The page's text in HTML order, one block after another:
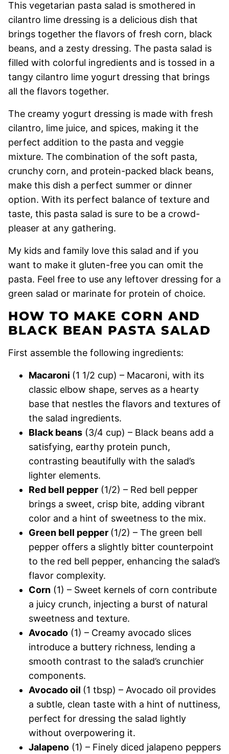
This vegetarian pasta salad is smothered in
cilantro lime dressing is a delicious dish that
brings together the flavors of fresh corn, black
beans, and a zesty dressing. The pasta salad is
filled with colorful ingredients and is tossed in a
tangy cilantro lime yogurt dressing that brings
all the flavors together.
The creamy yogurt dressing is made with fresh
cilantro, lime juice, and spices, making it the
perfect addition to the pasta and veggie
mixture. The combination of the soft pasta,
crunchy corn, and protein-packed black beans,
make this dish a perfect summer or dinner
option. With its perfect balance of texture and
taste, this pasta salad is sure to be a crowd-
pleaser at any gathering.
My kids and family love this salad and if you
want to make it gluten-free you can omit the
pasta. Feel free to use any leftover dressing for a
green salad or marinate for protein of choice.
HOW TO MAKE CORN AND
BLACK BEAN PASTA SALAD
First assemble the following ingredients:
Macaroni (1 1/2 cup) – Macaroni, with its
classic elbow shape, serves as a hearty
base that nestles the flavors and textures of
the salad ingredients.
Black beans (3/4 cup) – Black beans add a
satisfying, earthy protein punch,
contrasting beautifully with the salad’s
lighter elements.
Red bell pepper (1/2) – Red bell pepper
brings a sweet, crisp bite, adding vibrant
color and a hint of sweetness to the mix.
Green bell pepper (1/2) – The green bell
pepper offers a slightly bitter counterpoint
to the red bell pepper, enhancing the salad’s
flavor complexity.
Corn (1) – Sweet kernels of corn contribute
a juicy crunch, injecting a burst of natural
sweetness and texture.
Avocado (1) – Creamy avocado slices
introduce a buttery richness, lending a
smooth contrast to the salad’s crunchier
components.
Avocado oil (1 tbsp) – Avocado oil provides
a subtle, clean taste with a hint of nuttiness,
perfect for dressing the salad lightly
without overpowering it.
Jalapeno (1) – Finely diced jalapeno peppers